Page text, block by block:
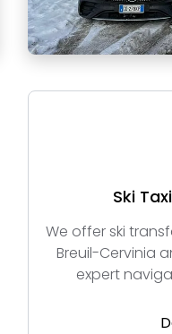
Ski
We offer ski
Breuil-Cervinia
expert